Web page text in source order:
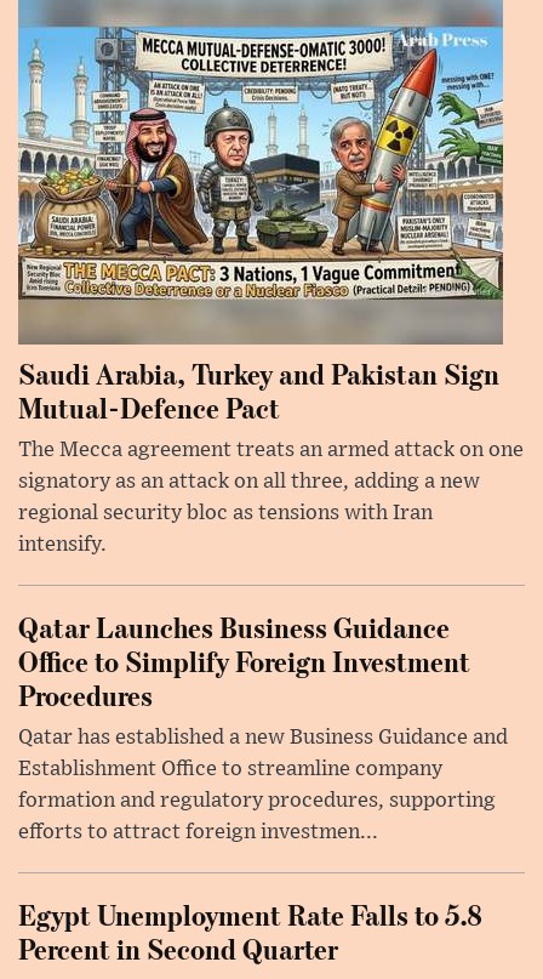
Saudi Arabia, Turkey and Pakistan Sign
Mutual-Defence Pact
The Mecca agreement treats an armed attack on one
signatory as an attack on all three, adding a new
regional security bloc as tensions with Iran
intensify.
Qatar Launches Business Guidance
Office to Simplify Foreign Investment
Procedures
Qatar has established a new Business Guidance and
Establishment Office to streamline company
formation and regulatory procedures, supporting
efforts to attract foreign investmen...
Egypt Unemployment Rate Falls to 5.8
Percent in Second Quarter